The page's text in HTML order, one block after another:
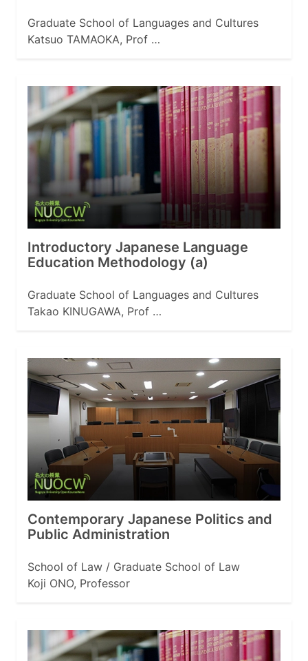
Graduate School of Languages and Cultures
Katsuo TAMAOKA, Prof …
Introductory Japanese Language
Education Methodology (a)
Graduate School of Languages and Cultures
Takao KINUGAWA, Prof …
Contemporary Japanese Politics and
Public Administration
School of Law / Graduate School of Law
Koji ONO, Professor